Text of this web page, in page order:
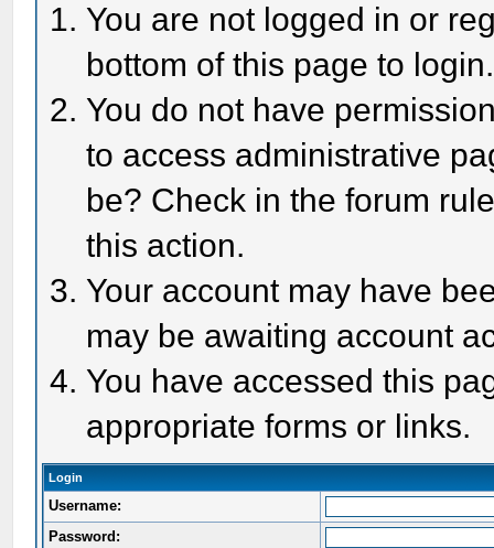
You are not logged in or
bottom of this page to login.
You do not have
to access administrative
be? Check in the forum
this action.
Your account may have
may be awaiting account
You have accessed this
appropriate forms or links.
Login
Username:
Password: